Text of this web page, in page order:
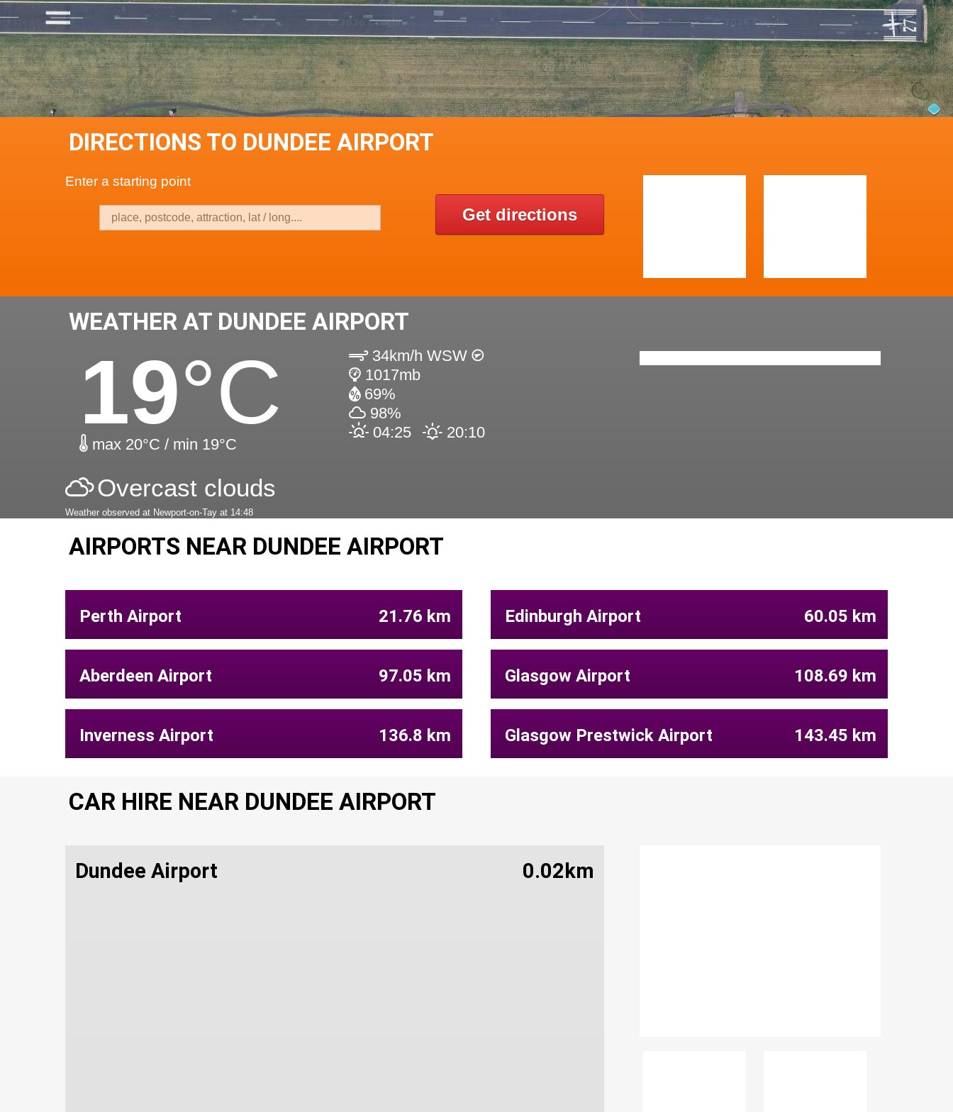
DIRECTIONS TO DUNDEE AIRPORT
Enter a starting point
Get directions
WEATHER AT DUNDEE AIRPORT
19°C
max 20°C / min 19°C
34km/h WSW
1017mb
69%
98%
04:25
20:10
Overcast clouds
Weather observed at Newport-on-Tay at 14:48
AIRPORTS NEAR DUNDEE AIRPORT
Perth Airport 21.76 km Edinburgh Airport 60.05 km
Aberdeen Airport 97.05 km Glasgow Airport 108.69 km
Inverness Airport 136.8 km Glasgow Prestwick Airport 143.45 km
CAR HIRE NEAR DUNDEE AIRPORT
Dundee Airport 0.02km